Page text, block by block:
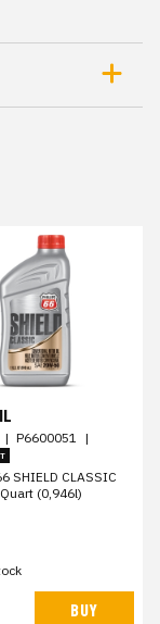
| P6600051 |
SHIELD CLASSIC
(0,946l)
BUY